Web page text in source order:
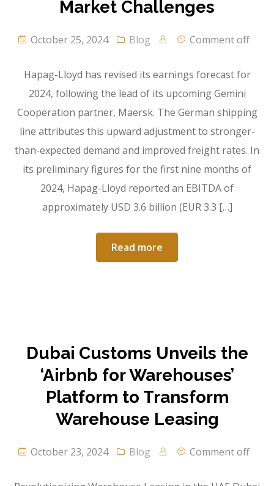
Market Challenges
October 25, 2024 Blog Comment off
Hapag-Lloyd has revised its earnings forecast for
2024, following the lead of its upcoming Gemini
Cooperation partner, Maersk. The German shipping
line attributes this upward adjustment to stronger-
than-expected demand and improved freight rates. In
its preliminary figures for the first nine months of
2024, Hapag-Lloyd reported an EBITDA of
approximately USD 3.6 billion (EUR 3.3 […]
Read more
Dubai Customs Unveils the
‘Airbnb for Warehouses’
Platform to Transform
Warehouse Leasing
October 23, 2024 Blog Comment off